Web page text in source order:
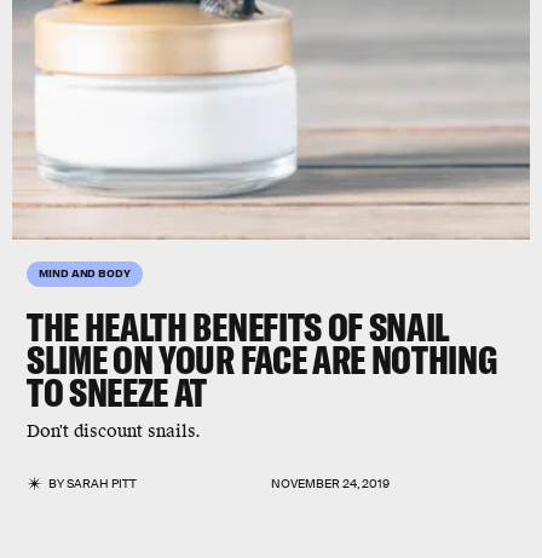
MIND AND BODY
THE HEALTH BENEFITS OF SNAIL
SLIME ON YOUR FACE ARE NOTHING
TO SNEEZE AT
Don't discount snails.
BYSARAH PITT NOVEMBER 24, 2019